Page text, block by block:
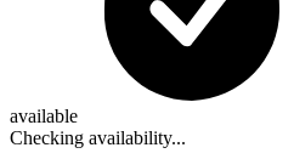
available
Checking availability...